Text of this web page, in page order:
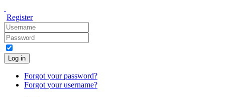
Register
Log in
Forgot your password?
Forgot your username?